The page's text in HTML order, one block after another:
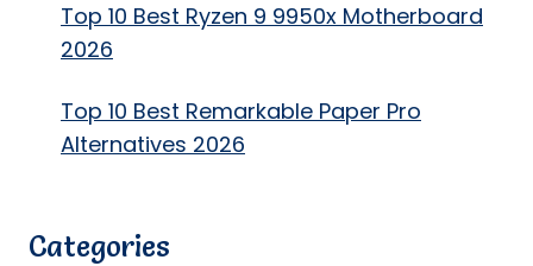
Top 10 Best Ryzen 9 9950x Motherboard
2026
Top 10 Best Remarkable Paper Pro
Alternatives 2026
Categories